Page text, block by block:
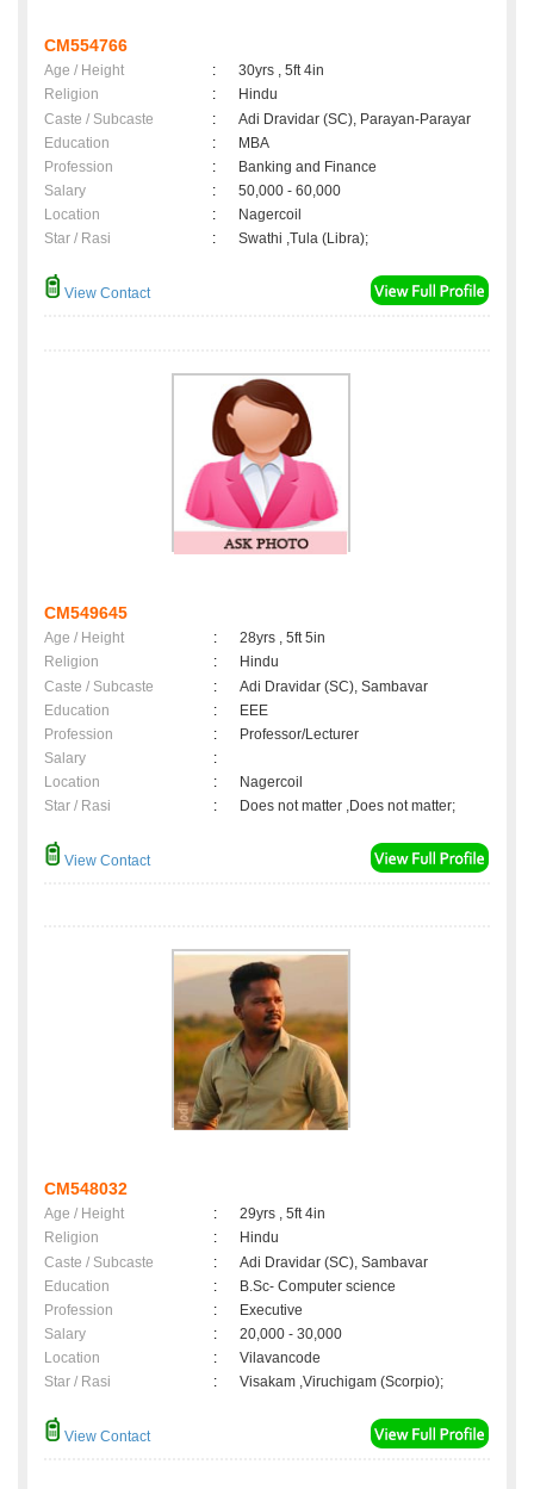
CM554766
Age / Height :
30yrs , 5ft 4in
Religion
:
Hindu
Caste / Subcaste
:
Adi Dravidar (SC), Parayan-Parayar
Education
:
MBA
Profession
:
Banking and Finance
Salary
:
50,000 - 60,000
Location
:
Nagercoil
Star / Rasi
: Swathi ,Tula (Libra);
View Contact
CM549645
Age / Height :
28yrs , 5ft 5in
Religion
:
Hindu
Caste / Subcaste
:
Adi Dravidar (SC), Sambavar
Education
:
EEE
Profession
:
Professor/Lecturer
Salary
:
Location
:
Nagercoil
Star / Rasi
: Does not matter ,Does not matter;
View Contact
CM548032
Age / Height :
29yrs , 5ft 4in
Religion
:
Hindu
Caste / Subcaste
:
Adi Dravidar (SC), Sambavar
Education
:
B.Sc- Computer science
Profession
:
Executive
Salary
:
20,000 - 30,000
Location
:
Vilavancode
Star / Rasi
: Visakam ,Viruchigam (Scorpio);
View Contact